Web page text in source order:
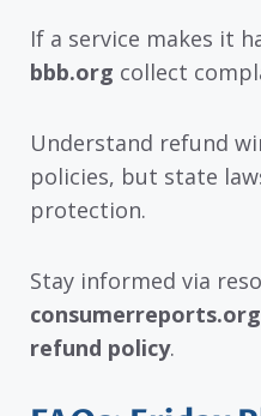
If a service makes it
bbb.org collect
Understand refund
policies, but state
protection.
Stay informed via
consumerreports.org
refund policy.